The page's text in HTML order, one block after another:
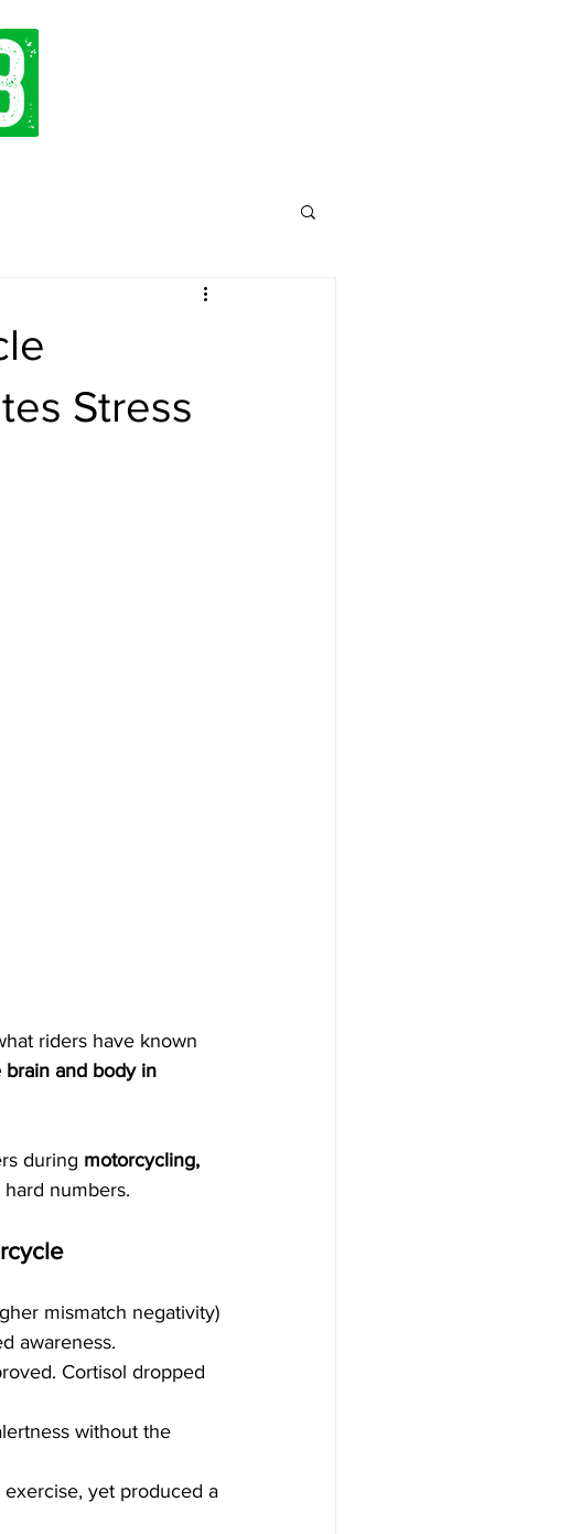
Stress
riders have known
and body in
during motorcycling,
numbers.
mismatch negativity)
awareness.
Cortisol dropped
without the
yet produced a